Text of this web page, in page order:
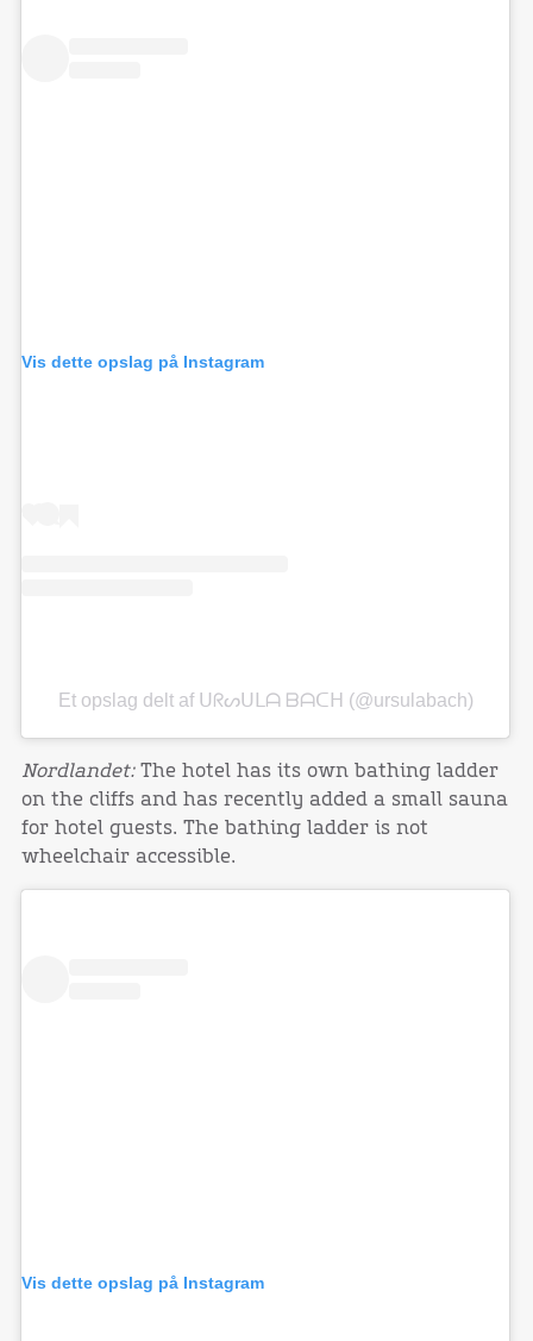
Vis dette opslag på Instagram
Et opslag delt af ᑌᖇᔕᑌᒪᗩ ᗷᗩᑕᕼ (@ursulabach)
Nordlandet:The hotel has its own bathing ladder
on the cliffs and has recently added a small sauna
for hotel guests. The bathing ladder is not
wheelchair accessible.
Vis dette opslag på Instagram